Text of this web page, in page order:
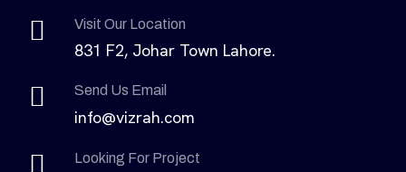
Visit Our Location
831 F2, Johar Town Lahore.
Send Us Email
info@vizrah.com
Looking For Project